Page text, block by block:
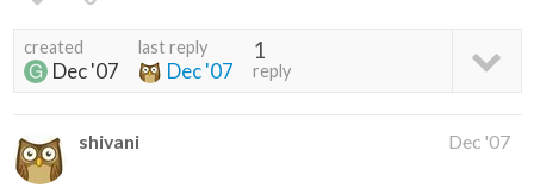
created
Dec '07
last reply
Dec '07
1
reply
shivani Dec '07